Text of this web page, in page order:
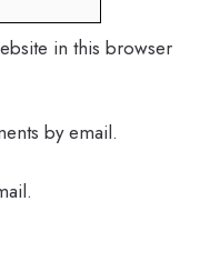
in this browser
by email.